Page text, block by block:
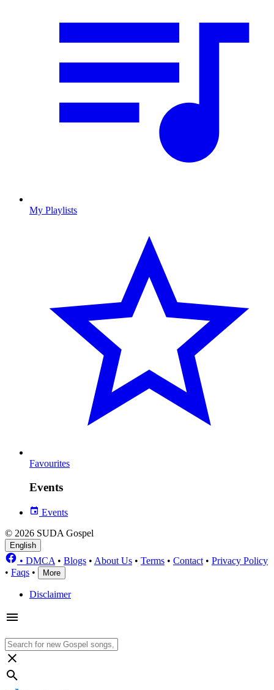
My Playlists
Favourites
Events
Events
© 2026 SUDA Gospel
English
• DMCA • Blogs • About Us • Terms • Contact • Privacy Policy
• Faqs • More
Disclaimer